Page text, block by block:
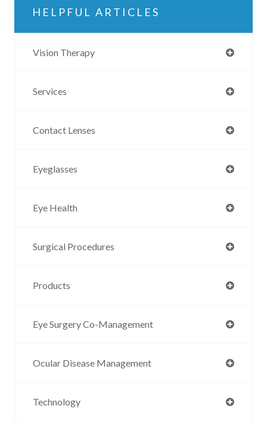
HELPFUL ARTICLES
Vision Therapy
Services
Contact Lenses
Eyeglasses
Eye Health
Surgical Procedures
Products
Eye Surgery Co-Management
Ocular Disease Management
Technology